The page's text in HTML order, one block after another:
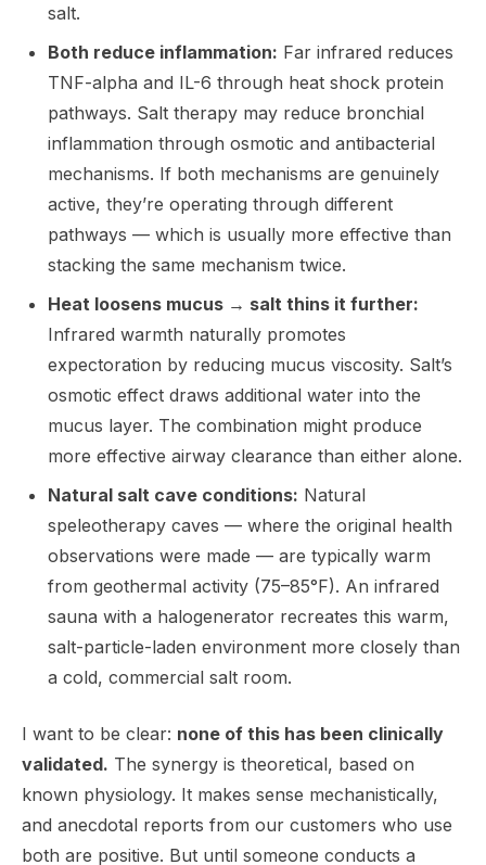
salt.
Both reduce inflammation: Far infrared reduces
TNF-alpha and IL-6 through heat shock protein
pathways. Salt therapy may reduce bronchial
inflammation through osmotic and antibacterial
mechanisms. If both mechanisms are genuinely
active, they’re operating through different
pathways — which is usually more effective than
stacking the same mechanism twice.
Heat loosens mucus → salt thins it further:
Infrared warmth naturally promotes
expectoration by reducing mucus viscosity. Salt’s
osmotic effect draws additional water into the
mucus layer. The combination might produce
more effective airway clearance than either alone.
Natural salt cave conditions: Natural
speleotherapy caves — where the original health
observations were made — are typically warm
from geothermal activity (75–85°F). An infrared
sauna with a halogenerator recreates this warm,
salt-particle-laden environment more closely than
a cold, commercial salt room.
I want to be clear: none of this has been clinically
validated. The synergy is theoretical, based on
known physiology. It makes sense mechanistically,
and anecdotal reports from our customers who use
both are positive. But until someone conducts a